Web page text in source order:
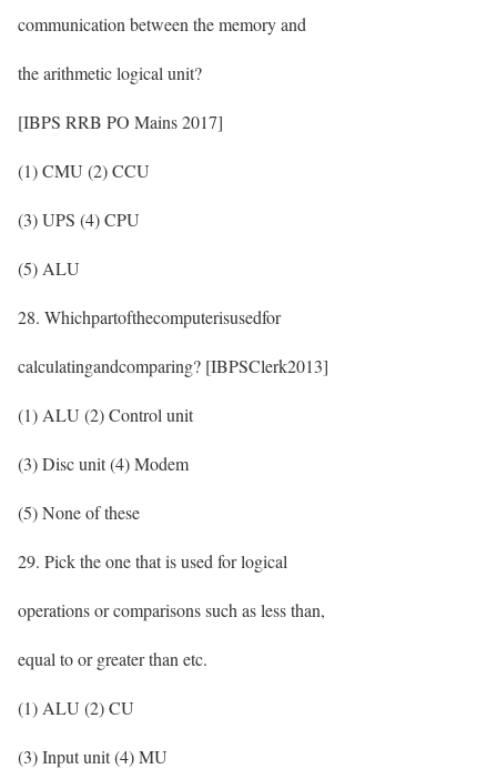
communication between the memory and
the arithmetic logical unit?
[IBPS RRB PO Mains 2017]
(1) CMU (2) CCU
(3) UPS (4) CPU
(5) ALU
28. Whichpartofthecomputerisusedfor
calculatingandcomparing? [IBPSClerk2013]
(1) ALU (2) Control unit
(3) Disc unit (4) Modem
(5) None of these
29. Pick the one that is used for logical
operations or comparisons such as less than,
equal to or greater than etc.
(1) ALU (2) CU
(3) Input unit (4) MU